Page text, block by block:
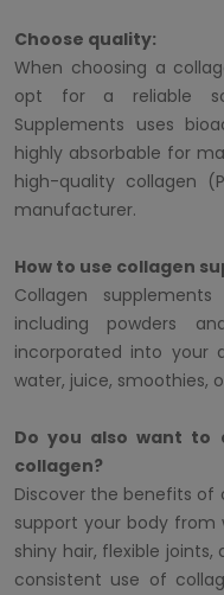
Choose quality:
When choosing a
opt for a reliable
Supplements uses
highly absorbable for
high-quality collagen
manufacturer.
How to use collagen
Collagen
including powders
incorporated into your
water, juice, smoothies,
Do you also want to
collagen?
Discover the benefits of
support your body from
shiny hair, flexible
consistent use of